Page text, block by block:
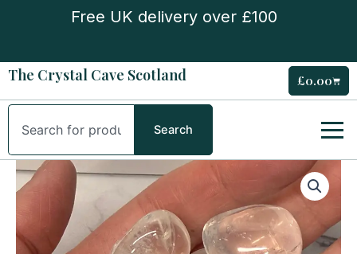
Free UK delivery over £100
The Crystal Cave Scotland £0.00Cart
Search
Search
Girosol
Tumble